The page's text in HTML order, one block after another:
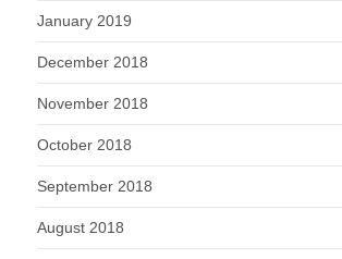
January 2019
December 2018
November 2018
October 2018
September 2018
August 2018